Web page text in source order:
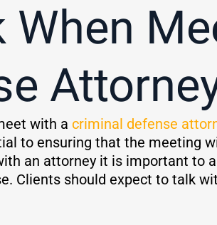
with a criminal defense
to ensuring that the meeting
an attorney it is important to
Clients should expect to talk